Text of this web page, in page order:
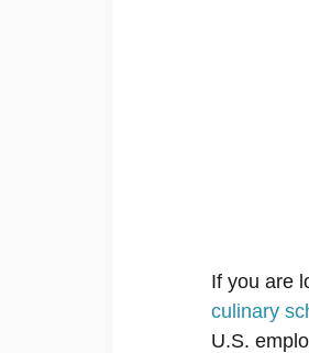
If you are
culinary
U.S.